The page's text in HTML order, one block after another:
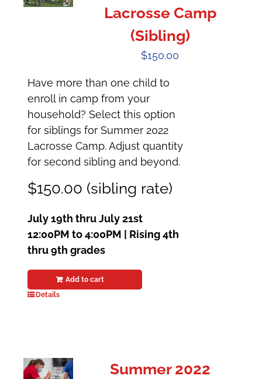
Lacrosse Camp
(Sibling)
$150.00
Have more than one child to
enroll in camp from your
household? Select this option
for siblings for Summer 2022
Lacrosse Camp. Adjust quantity
for second sibling and beyond.
$150.00 (sibling rate)
July 19th thru July 21st
12:00PM to 4:00PM | Rising 4th
thru 9th grades
Add to cart
Details
Summer 2022